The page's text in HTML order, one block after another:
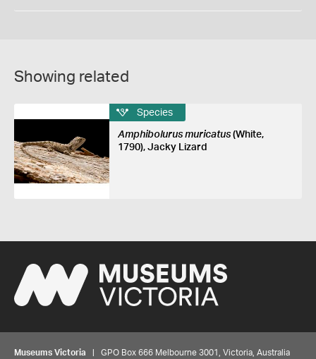
Showing related
Species
Amphibolurus muricatus(White,
1790), Jacky Lizard
Museums Victoria | GPO Box 666 Melbourne 3001, Victoria, Australia